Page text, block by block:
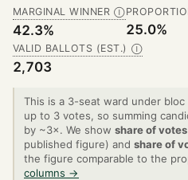
MARGINAL WINNER Ⓘ
42.3% 25.0%
VALID BALLOTS (EST.) Ⓘ
2,703
This is a 3-seat ward under
up to 3 votes, so summing
by ~3×. We show share of votes
published figure) and share of
the figure comparable to the
columns →